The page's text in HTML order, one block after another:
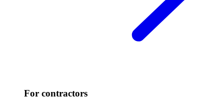
For contractors